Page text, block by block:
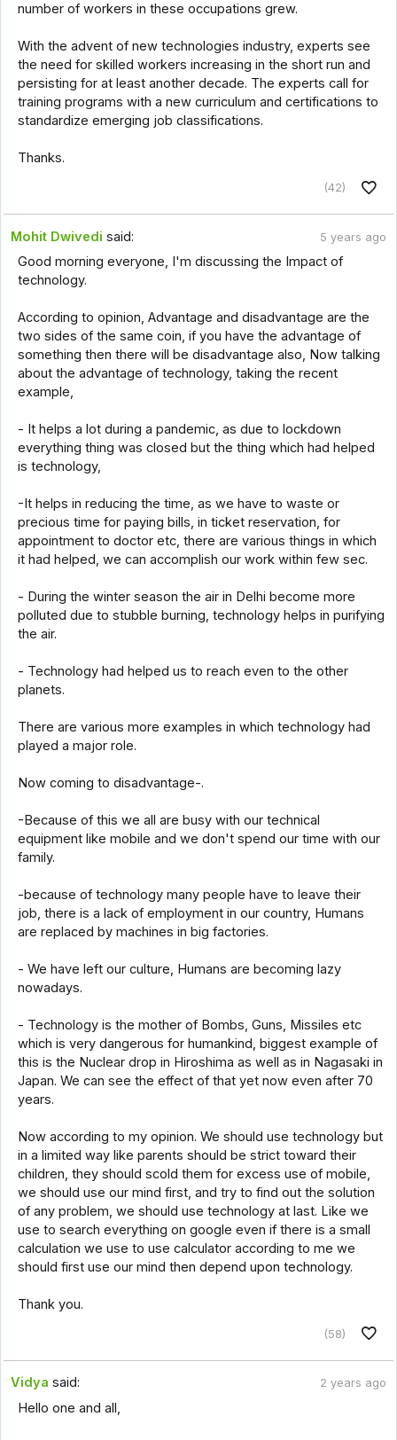
number of workers in these occupations grew.
With the advent of new technologies industry, experts see
the need for skilled workers increasing in the short run and
persisting for at least another decade. The experts call for
training programs with a new curriculum and certifications to
standardize emerging job classifications.
Thanks.
(42)
Mohit Dwivedi said: 5 years ago
Good morning everyone, I'm discussing the Impact of
technology.
According to opinion, Advantage and disadvantage are the
two sides of the same coin, if you have the advantage of
something then there will be disadvantage also, Now talking
about the advantage of technology, taking the recent
example,
- It helps a lot during a pandemic, as due to lockdown
everything thing was closed but the thing which had helped
is technology,
-It helps in reducing the time, as we have to waste or
precious time for paying bills, in ticket reservation, for
appointment to doctor etc, there are various things in which
it had helped, we can accomplish our work within few sec.
- During the winter season the air in Delhi become more
polluted due to stubble burning, technology helps in purifying
the air.
- Technology had helped us to reach even to the other
planets.
There are various more examples in which technology had
played a major role.
Now coming to disadvantage-.
-Because of this we all are busy with our technical
equipment like mobile and we don't spend our time with our
family.
-because of technology many people have to leave their
job, there is a lack of employment in our country, Humans
are replaced by machines in big factories.
- We have left our culture, Humans are becoming lazy
nowadays.
- Technology is the mother of Bombs, Guns, Missiles etc
which is very dangerous for humankind, biggest example of
this is the Nuclear drop in Hiroshima as well as in Nagasaki in
Japan. We can see the effect of that yet now even after 70
years.
Now according to my opinion. We should use technology but
in a limited way like parents should be strict toward their
children, they should scold them for excess use of mobile,
we should use our mind first, and try to find out the solution
of any problem, we should use technology at last. Like we
use to search everything on google even if there is a small
calculation we use to use calculator according to me we
should first use our mind then depend upon technology.
Thank you.
(58)
Vidya said: 2 years ago
Hello one and all,